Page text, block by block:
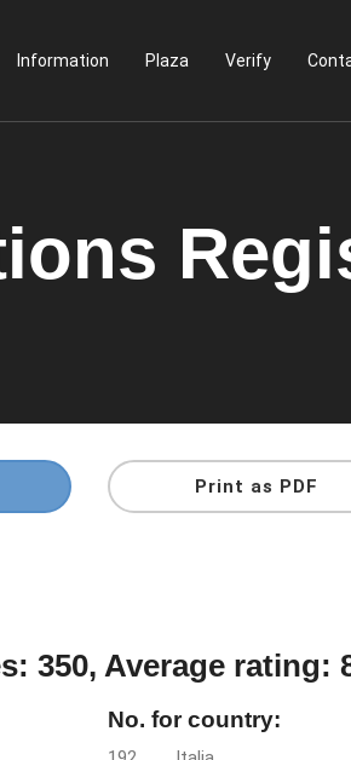
Information Plaza Verify
Print as PDF
350, Average rating:
No. for country: